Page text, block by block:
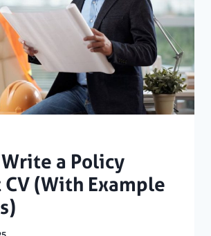
a Policy
(With Example